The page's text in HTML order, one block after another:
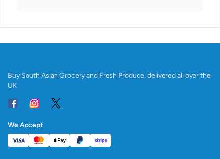
Buy South Asian Grocery and Fresh Produce, delivered all over the
UK
We Accept